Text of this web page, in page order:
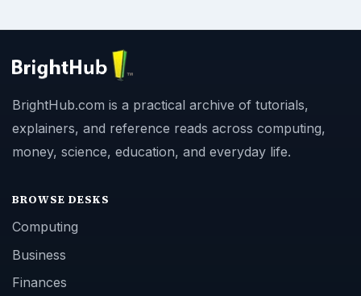
BrightHub.com is a practical archive of tutorials,
explainers, and reference reads across computing,
money, science, education, and everyday life.
BROWSE DESKS
Computing
Business
Finances